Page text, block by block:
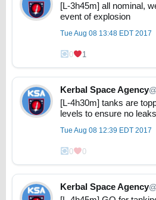
[L-3h45m] all nominal,
event of explosion
Tue Aug 08 13:48 EDT 2017
0 1
Kerbal Space Agency
[L-4h30m] tanks are
levels to ensure no leaks
Tue Aug 08 12:39 EDT 2017
0 0
Kerbal Space Agency